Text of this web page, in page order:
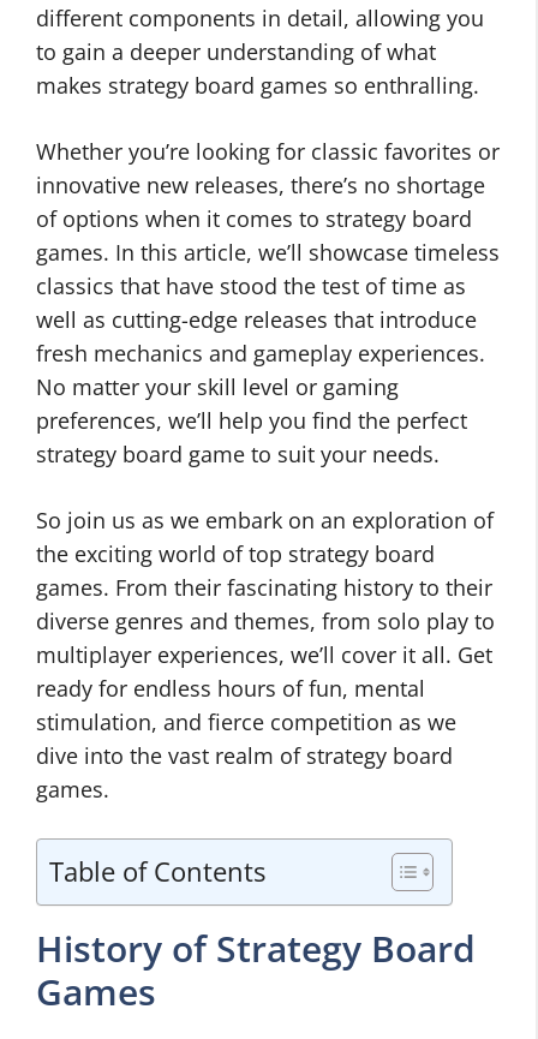
different components in detail, allowing you
to gain a deeper understanding of what
makes strategy board games so enthralling.
Whether you’re looking for classic favorites or
innovative new releases, there’s no shortage
of options when it comes to strategy board
games. In this article, we’ll showcase timeless
classics that have stood the test of time as
well as cutting-edge releases that introduce
fresh mechanics and gameplay experiences.
No matter your skill level or gaming
preferences, we’ll help you find the perfect
strategy board game to suit your needs.
So join us as we embark on an exploration of
the exciting world of top strategy board
games. From their fascinating history to their
diverse genres and themes, from solo play to
multiplayer experiences, we’ll cover it all. Get
ready for endless hours of fun, mental
stimulation, and fierce competition as we
dive into the vast realm of strategy board
games.
Table of Contents
History of Strategy Board
Games